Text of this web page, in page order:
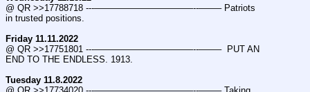
@ QR >>17788718 ---———————————--——– Patriots
in trusted positions.
Friday 11.11.2022
@ QR >>17751801 ---———————————--——–  PUT AN
END TO THE ENDLESS. 1913.
Tuesday 11.8.2022